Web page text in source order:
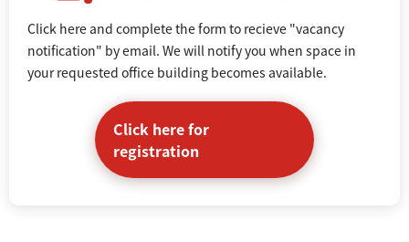
Click here and complete the form to recieve "vacancy
notification" by email. We will notify you when space in
your requested office building becomes available.
Click here for
registration